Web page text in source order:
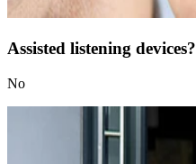
Assisted listening devices?
No